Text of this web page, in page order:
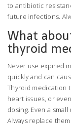
to antibiotic
future infections.
What
thyroid
Never use expired
quickly and can
Thyroid medication
heart issues, or
dosing. Even a
Always replace